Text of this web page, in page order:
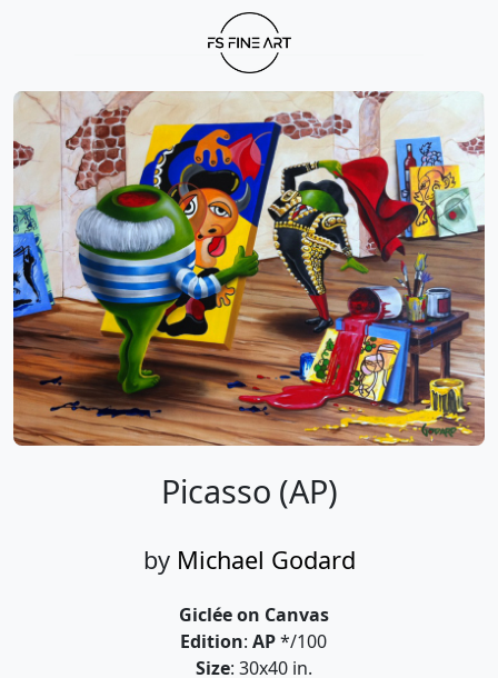
Picasso (AP)
by Michael Godard
Giclée on Canvas
Edition: AP*/100
Size: 30x40 in.